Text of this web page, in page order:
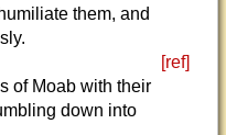
them, and
[ref]
of Moab with their
down into